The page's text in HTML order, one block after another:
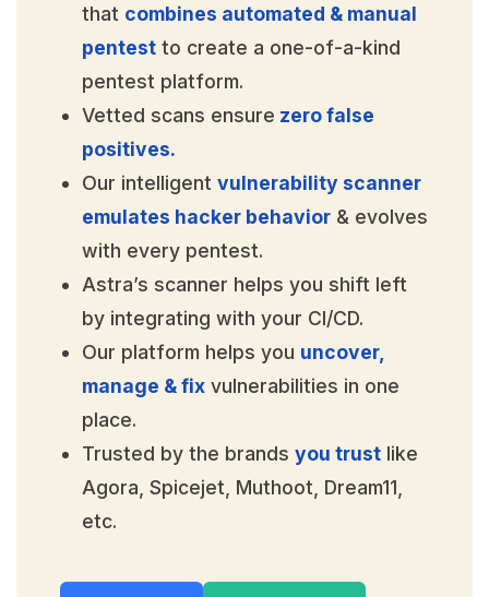
that combines automated & manual
pentest to create a one-of-a-kind
pentest platform.
Vetted scans ensure zero false
positives.
Our intelligent vulnerability scanner
emulates hacker behavior & evolves
with every pentest.
Astra’s scanner helps you shift left
by integrating with your CI/CD.
Our platform helps you uncover,
manage & fix vulnerabilities in one
place.
Trusted by the brands you trust like
Agora, Spicejet, Muthoot, Dream11,
etc.